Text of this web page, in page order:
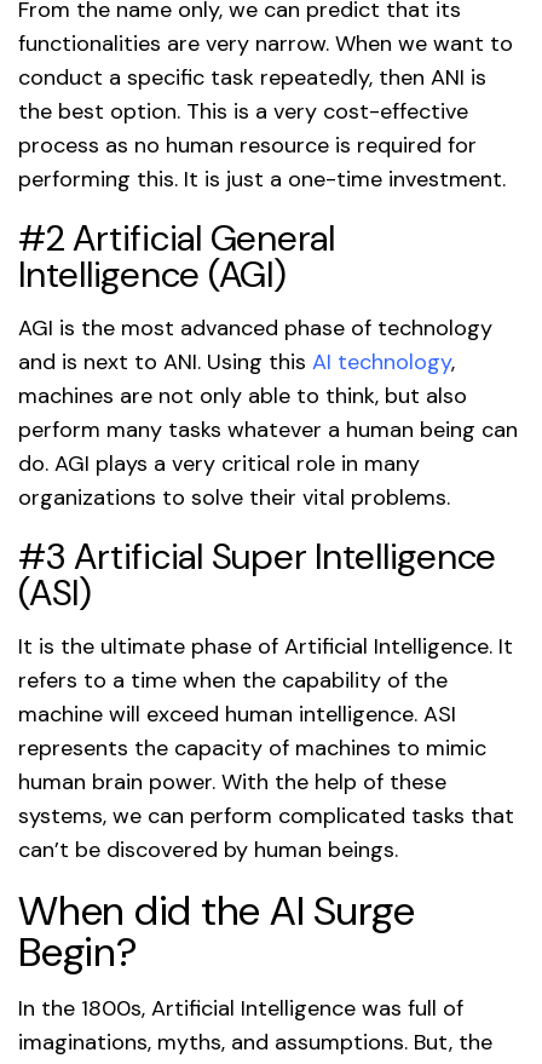
From the name only, we can predict that its
functionalities are very narrow. When we want to
conduct a specific task repeatedly, then ANI is
the best option. This is a very cost-effective
process as no human resource is required for
performing this. It is just a one-time investment.
#2 Artificial General
Intelligence (AGI)
AGI is the most advanced phase of technology
and is next to ANI. Using this AI technology,
machines are not only able to think, but also
perform many tasks whatever a human being can
do. AGI plays a very critical role in many
organizations to solve their vital problems.
#3 Artificial Super Intelligence
(ASI)
It is the ultimate phase of Artificial Intelligence. It
refers to a time when the capability of the
machine will exceed human intelligence. ASI
represents the capacity of machines to mimic
human brain power. With the help of these
systems, we can perform complicated tasks that
can’t be discovered by human beings.
When did the AI Surge
Begin?
In the 1800s, Artificial Intelligence was full of
imaginations, myths, and assumptions. But, the